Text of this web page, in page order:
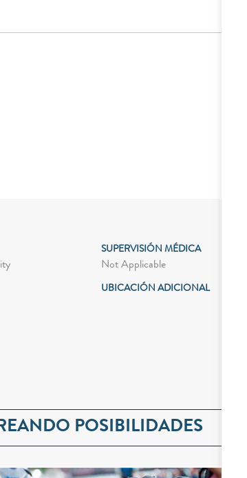
SUPERVISIÓN MÉDICA
Not Applicable
UBICACIÓN ADICIONAL
POSIBILIDADES